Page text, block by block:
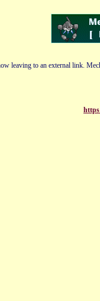
leaving to an external link.